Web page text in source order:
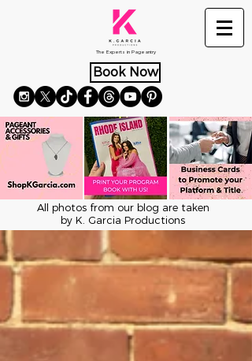
The Experts in Pageantry
Book Now
All photos from our blog are taken
by K. Garcia Productions